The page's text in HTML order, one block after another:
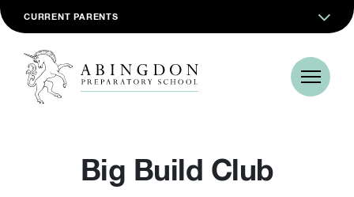
CURRENT PARENTS
Big Build Club